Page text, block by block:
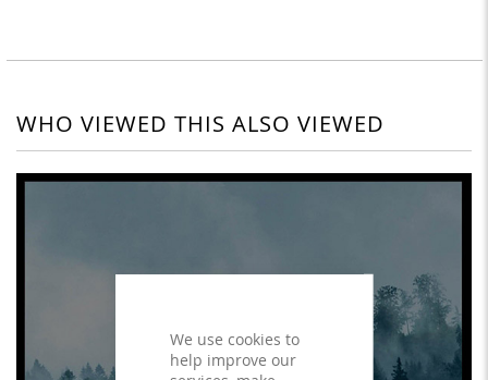
We use cookies to
help improve our
WHO VIEWED THIS ALSO VIEWED